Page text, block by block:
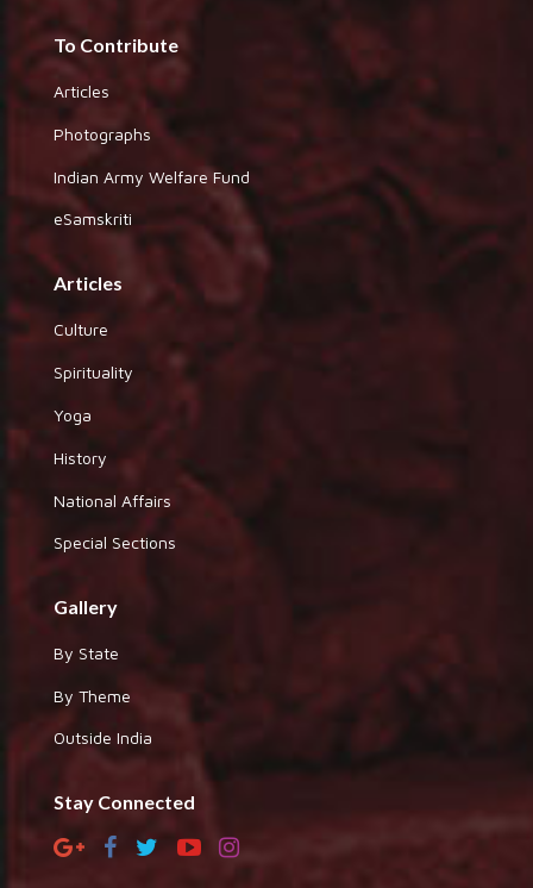
To Contribute
Articles
Photographs
Indian Army Welfare Fund
eSamskriti
Articles
Culture
Spirituality
Yoga
History
National Affairs
Special Sections
Gallery
By State
By Theme
Outside India
Stay Connected